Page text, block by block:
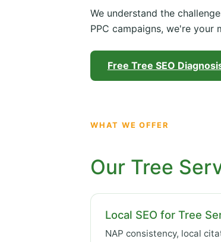
We understand the
PPC campaigns, we're
Free Tree SEO
WHAT WE OFFER
Our Tree
Local SEO for Tree
NAP consistency, local